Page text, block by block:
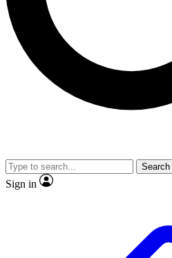
No ads, ever
video
Search
Sign in